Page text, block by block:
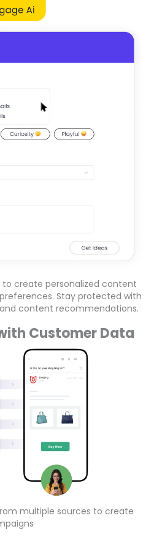
create personalized content
Stay protected with
content recommendations.
Customer Data
multiple sources to create